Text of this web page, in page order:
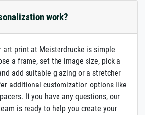
work?
art print at Meisterdrucke is simple
a frame, set the image size, pick a
add suitable glazing or a stretcher
additional customization options like
If you have any questions, our
is ready to help you create your